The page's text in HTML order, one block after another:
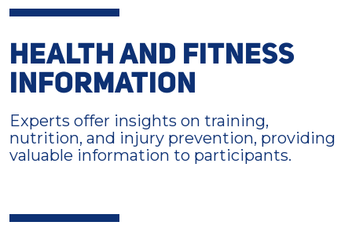
HEALTH AND FITNESS
INFORMATION
Experts offer insights on training,
nutrition, and injury prevention, providing
valuable information to participants.